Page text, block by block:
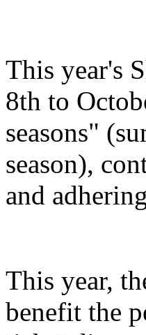
This year's
8th to
seasons"
season),
and
This year,
benefit the